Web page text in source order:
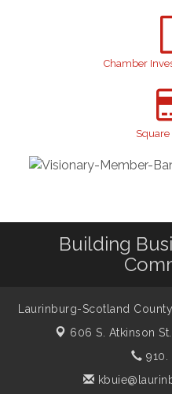
2026 Laurinburg
Taste of the Town
Sep 25 Relay For Life
Chamber
Building
Laurinburg-Scotland
606 S. Atkinson St.,
910.